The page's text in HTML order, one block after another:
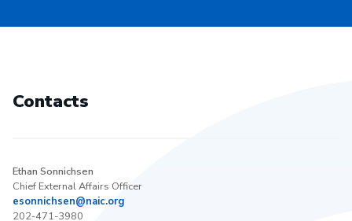
Contacts
Ethan Sonnichsen
Chief External Affairs Officer
esonnichsen@naic.org
202-471-3980